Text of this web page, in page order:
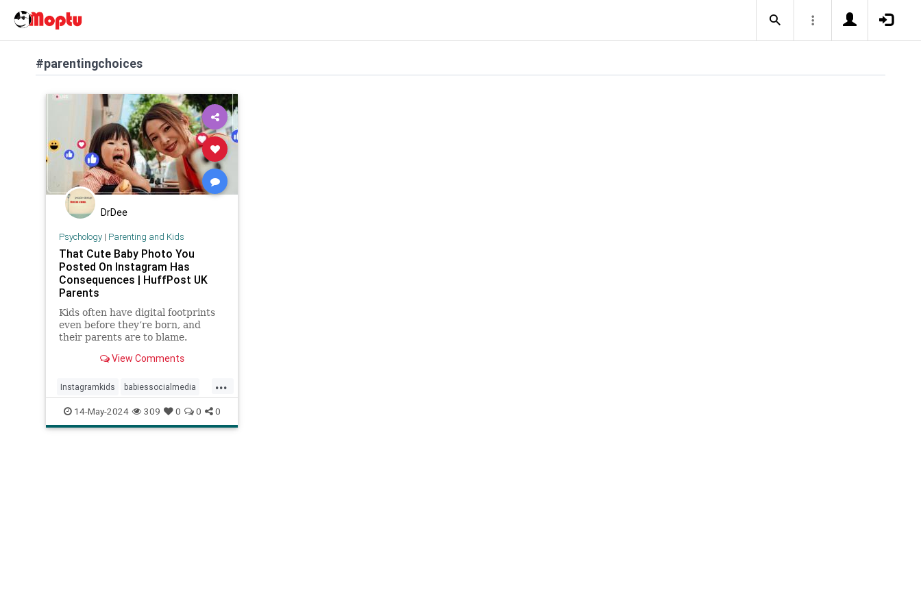
#parentingchoices
DrDee
Psychology| Parenting and Kids
That Cute Baby Photo You
Posted On Instagram Has
Consequences | HuffPost UK
Parents
Kids often have digital footprints
even before they’re born, and
their parents are to blame.
View Comments
...
Instagramkids babiessocialmedia
babyphotos babyposts
cutebabyphotos kidsdigitalfootprint
14-May-2024 309 0 0 0